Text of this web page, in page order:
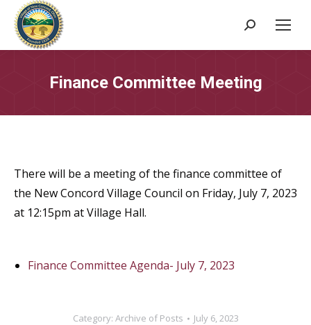
Search:
Finance Committee Meeting
There will be a meeting of the finance committee of
the New Concord Village Council on Friday, July 7, 2023
at 12:15pm at Village Hall.
Finance Committee Agenda- July 7, 2023
Category: Archive of Posts July 6, 2023